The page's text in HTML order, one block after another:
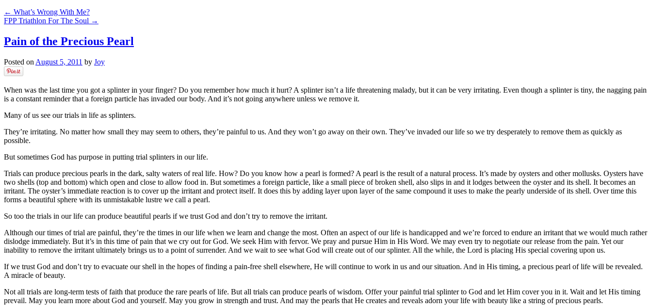
← What’s Wrong With Me?
FPP Triathlon For The Soul →
Pain of the Precious Pearl
Posted on August 5, 2011 by Joy
When was the last time you got a splinter in your finger? Do you remember how much it hurt? A splinter isn’t a life threatening malady, but it can be very irritating. Even though a splinter is tiny, the nagging pain
is a constant reminder that a foreign particle has invaded our body. And it’s not going anywhere unless we remove it.
Many of us see our trials in life as splinters.
They’re irritating. No matter how small they may seem to others, they’re painful to us. And they won’t go away on their own. They’ve invaded our life so we try desperately to remove them as quickly as
possible.
But sometimes God has purpose in putting trial splinters in our life.
Trials can produce precious pearls in the dark, salty waters of real life. How? Do you know how a pearl is formed? A pearl is the result of a natural process. It’s made by oysters and other mollusks. Oysters have
two shells (top and bottom) which open and close to allow food in. But sometimes a foreign particle, like a small piece of broken shell, also slips in and it lodges between the oyster and its shell. It becomes an
irritant. The oyster’s immediate reaction is to cover up the irritant and protect itself. It does this by adding layer upon layer of the same compound it uses to make the pearly underside of its shell. Over time this
forms a beautiful sphere with its unmistakable lustre we call a pearl.
So too the trials in our life can produce beautiful pearls if we trust God and don’t try to remove the irritant.
Although our times of trial are painful, they’re the times in our life when we learn and change the most. Often an aspect of our life is handicapped and we’re forced to endure an irritant that we would much rather
dislodge immediately. But it’s in this time of pain that we cry out for God. We seek Him with fervor. We pray and pursue Him in His Word. We may even try to negotiate our release from the pain. Yet our
inability to remove the irritant ultimately brings us to a point of surrender. And we wait to see what God will create out of our splinter. All the while, the Lord is placing His special covering upon us.
If we trust God and don’t try to evacuate our shell in the hopes of finding a pain-free shell elsewhere, He will continue to work in us and our situation. And in His timing, a precious pearl of life will be revealed.
A miracle of beauty.
Not all trials are long-term tests of faith that produce the rare pearls of life. But all trials can produce pearls of wisdom. Offer your painful trial splinter to God and let Him cover you in it. Wait and let His timing
prevail. May you learn more about God and yourself. May you grow in strength and trust. And may the pearls that He creates and reveals adorn your life with beauty like a string of precious pearls.